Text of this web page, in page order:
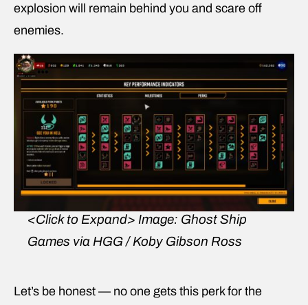
explosion will remain behind you and scare off
enemies.
<Click to Expand> Image: Ghost Ship
Games via HGG / Koby Gibson Ross
Let’s be honest — no one gets this perk for the